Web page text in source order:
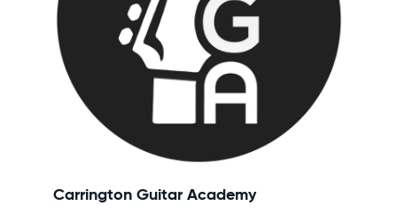
Carrington Guitar Academy